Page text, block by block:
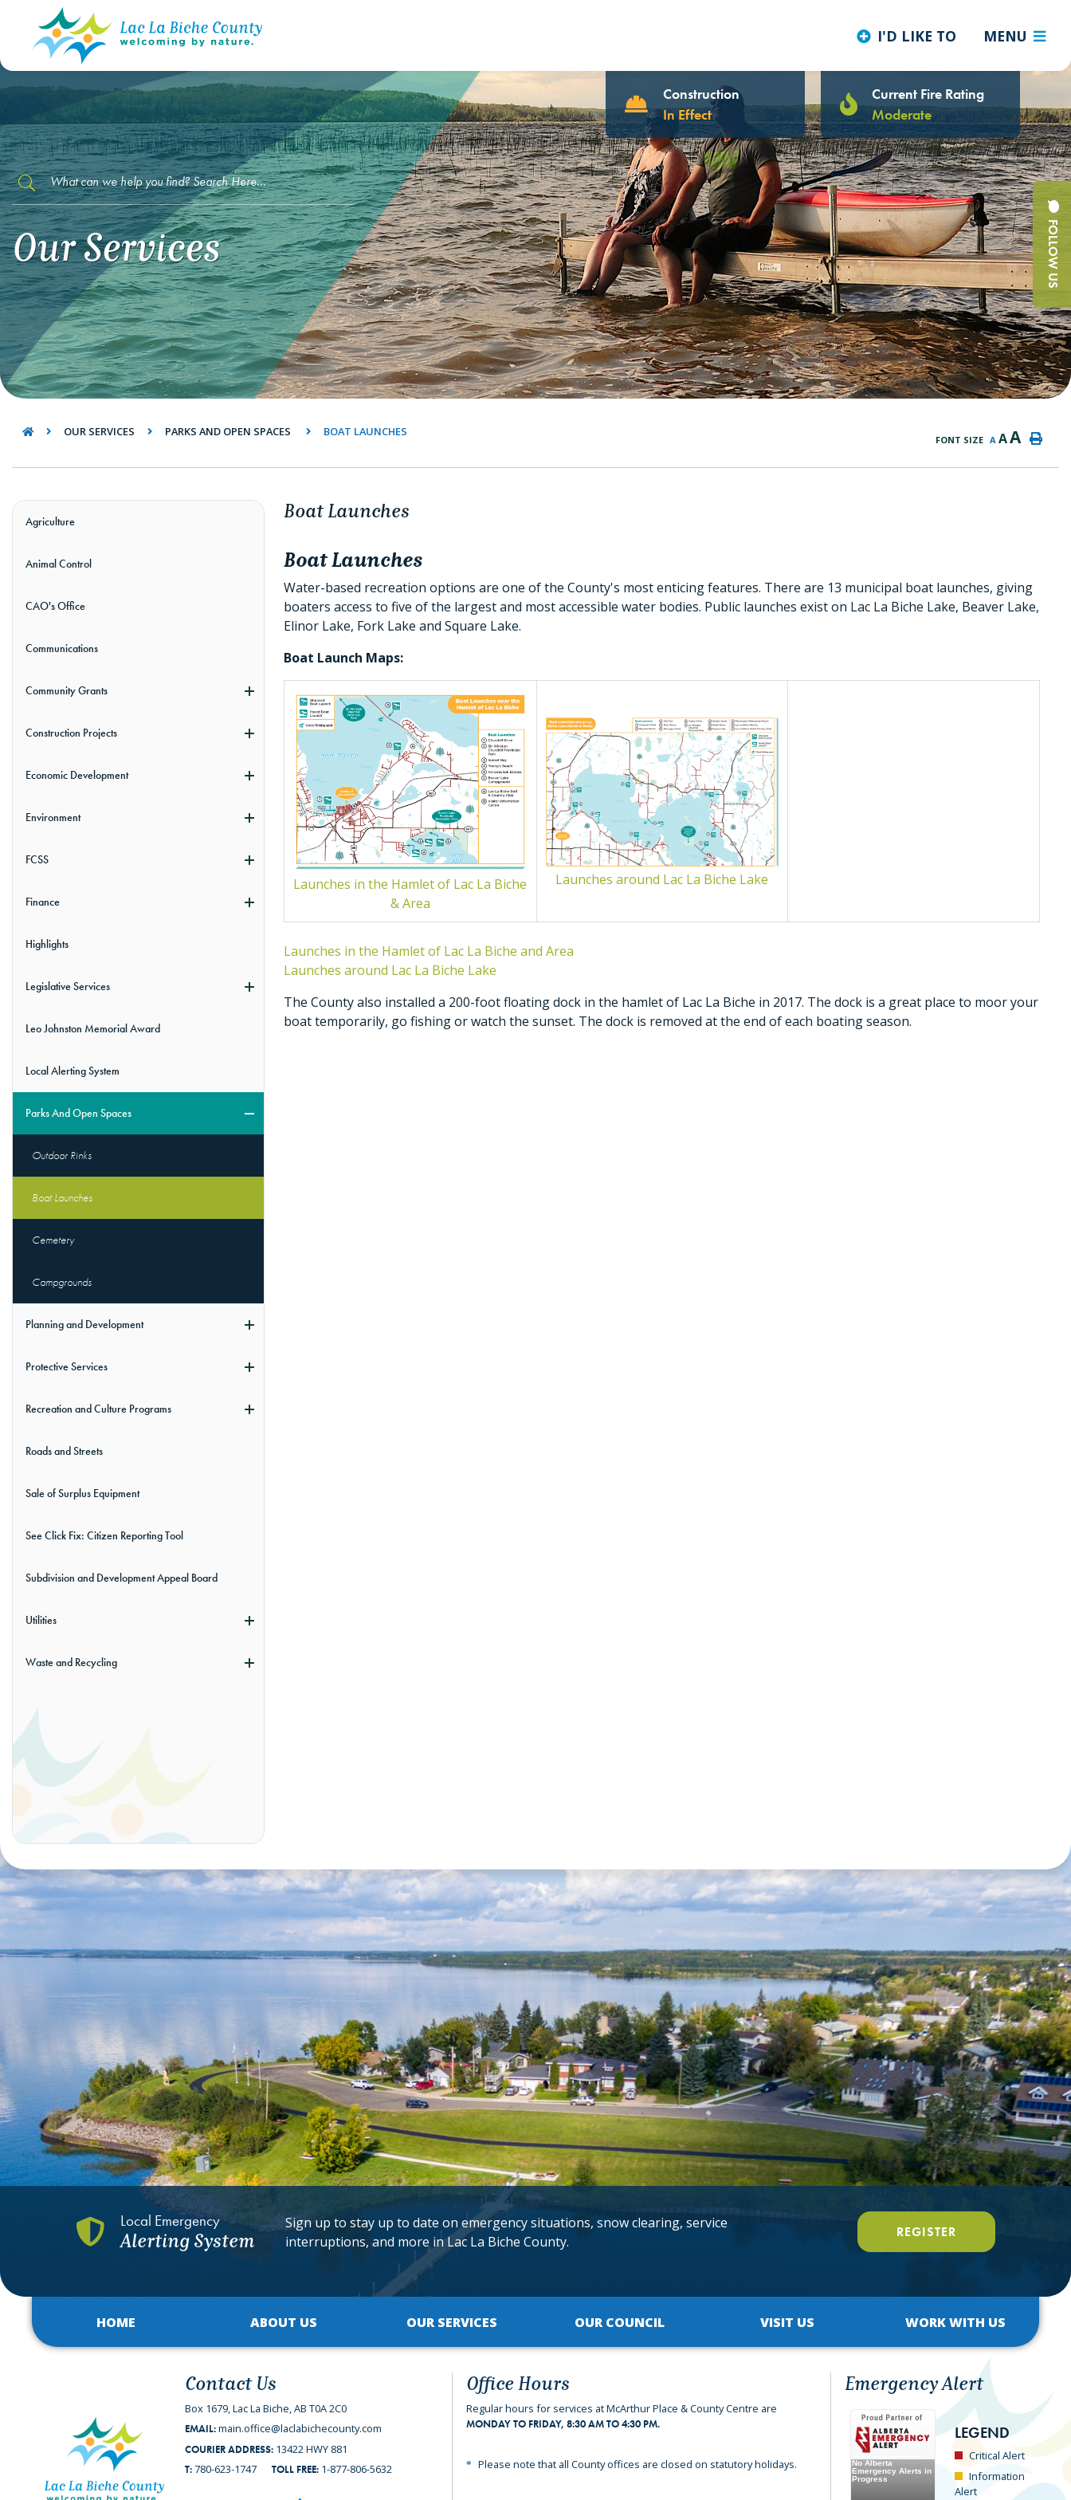
MENU
I'D LIKE TO
FOLLOW US
Construction
In Effect
Current Fire Rating
Moderate
TYPE HERE TO SEARCH CONTENTS IN OUR WEBSITE
Our Services
OUR SERVICES PARKS AND OPEN SPACES BOAT LAUNCHES
FONT SIZE A AA
Agriculture
Animal Control
CAO's Office
Communications
Community Grants
Construction Projects
Economic Development
Environment
FCSS
Finance
Highlights
Legislative Services
Leo Johnston Memorial Award
Local Alerting System
Parks And Open Spaces
Outdoor Rinks
Boat Launches
Cemetery
Campgrounds
Planning and Development
Protective Services
Recreation and Culture Programs
Roads and Streets
Sale of Surplus Equipment
See Click Fix: Citizen Reporting Tool
Subdivision and Development Appeal Board
Utilities
Waste and Recycling
Boat Launches
Boat Launches
Water-based recreation options are one of the County's most enticing features. There are 13 municipal boat launches, giving
boaters access to five of the largest and most accessible water bodies. Public launches exist on Lac La Biche Lake, Beaver Lake,
Elinor Lake, Fork Lake and Square Lake.
Boat Launch Maps:
Launches in the Hamlet of Lac La Biche
& Area
Launches around Lac La Biche Lake
Launches in the Hamlet of Lac La Biche and Area
Launches around Lac La Biche Lake
The County also installed a 200-foot floating dock in the hamlet of Lac La Biche in 2017. The dock is a great place to moor your
boat temporarily, go fishing or watch the sunset. The dock is removed at the end of each boating season.
Local Emergency
Alerting System
Sign up to stay up to date on emergency situations, snow clearing, service
interruptions, and more in Lac La Biche County.
REGISTER
HOME ABOUT US OUR SERVICES OUR COUNCIL VISIT US WORK WITH US
Contact Us
Box 1679, Lac La Biche, AB T0A 2C0
EMAIL:main.office@laclabichecounty.com
COURIER ADDRESS: 13422 HWY 881
T: 780-623-1747 TOLL FREE: 1-877-806-5632
Office Hours
Regular hours for services at McArthur Place & County Centre are
MONDAY TO FRIDAY, 8:30 AM TO 4:30 PM.
Please note that all County offices are closed on statutory holidays.
Emergency Alert
LEGEND
Critical Alert
Information
Alert